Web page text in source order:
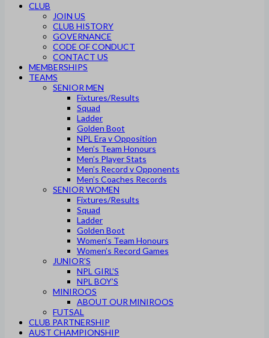
CLUB
JOIN US
CLUB HISTORY
GOVERNANCE
CODE OF CONDUCT
CONTACT US
MEMBERSHIPS
TEAMS
SENIOR MEN
Fixtures/Results
Squad
Ladder
Golden Boot
NPL Era v Opposition
Men’s Team Honours
Men’s Player Stats
Men’s Record v Opponents
Men’s Coaches Records
SENIOR WOMEN
Fixtures/Results
Squad
Ladder
Golden Boot
Women’s Team Honours
Women’s Record Games
JUNIOR’S
NPL GIRL’S
NPL BOY’S
MINIROOS
ABOUT OUR MINIROOS
FUTSAL
CLUB PARTNERSHIP
AUST CHAMPIONSHIP